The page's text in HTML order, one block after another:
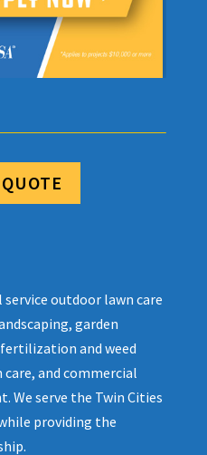
outdoor lawn care
garden
and weed
and commercial
We serve the Twin Cities
providing the